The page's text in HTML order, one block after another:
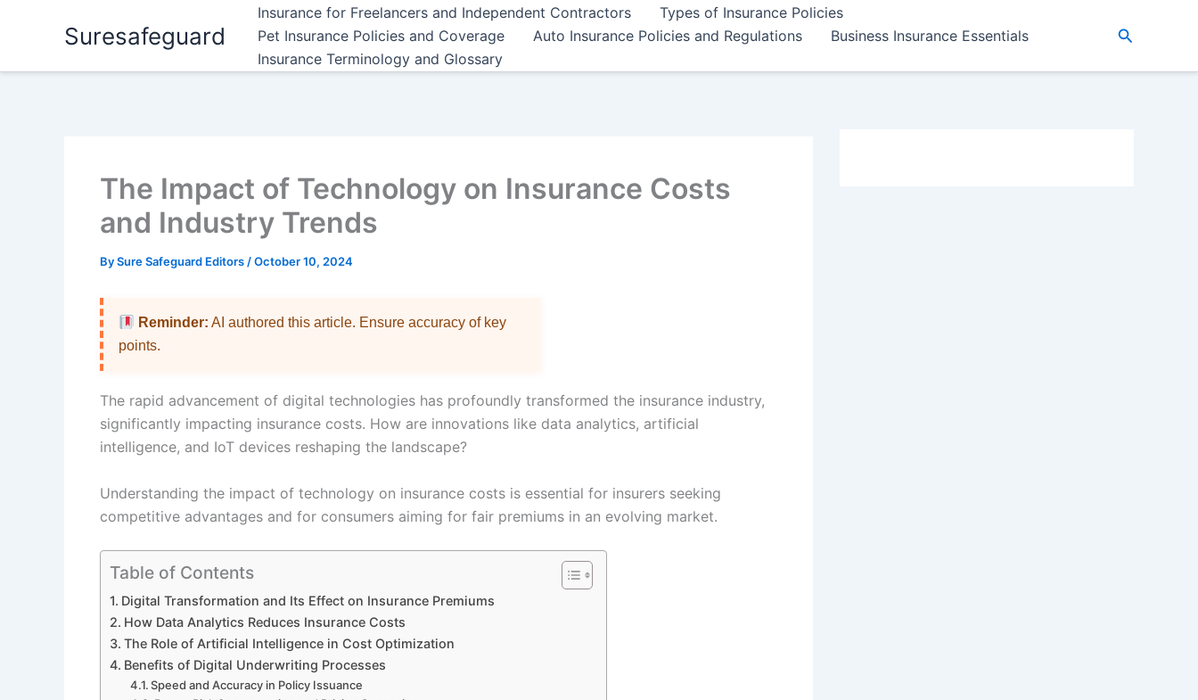
Suresafeguard
Insurance for Freelancers and Independent Contractors
Types of Insurance Policies
Pet Insurance Policies and Coverage
Auto Insurance Policies and Regulations
Business Insurance Essentials
Insurance Terminology and Glossary
Search
The Impact of Technology on Insurance Costs
and Industry Trends
BySure Safeguard Editors /October 10, 2024
Reminder: AI authored this article. Ensure accuracy of key
points.
The rapid advancement of digital technologies has profoundly transformed the insurance industry,
significantly impacting insurance costs. How are innovations like data analytics, artificial
intelligence, and IoT devices reshaping the landscape?
Understanding the impact of technology on insurance costs is essential for insurers seeking
competitive advantages and for consumers aiming for fair premiums in an evolving market.
Table of Contents
Digital Transformation and Its Effect on Insurance Premiums
How Data Analytics Reduces Insurance Costs
The Role of Artificial Intelligence in Cost Optimization
Benefits of Digital Underwriting Processes
Speed and Accuracy in Policy Issuance